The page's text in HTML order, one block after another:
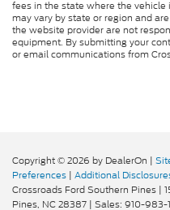
fees in the state where the
may vary by state or region and
the website provider are not
equipment. By submitting your
or email communications from
Copyright © 2026 by DealerOn |
Preferences | Additional
Crossroads Ford Southern Pines |
Pines, NC28387 | Sales: 910-983-